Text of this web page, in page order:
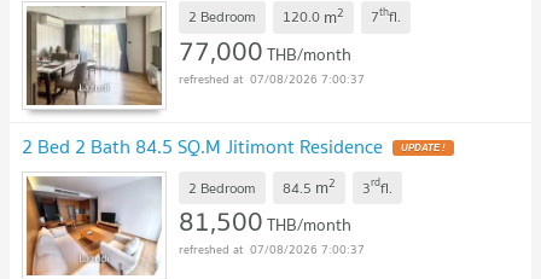
2 Bedroom 120.0 m2 7thfl.
77,000THB/month
07/08/2026 7:00:37
2 Bed 2 Bath 84.5 SQ.M Jitimont Residence
2 Bedroom 84.5 m2 3rdfl.
81,500THB/month
07/08/2026 7:00:37